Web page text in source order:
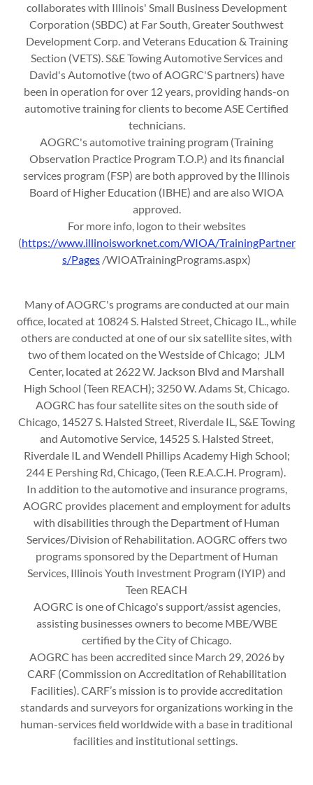
collaborates with Illinois' Small Business Development
Corporation (SBDC) at Far South, Greater Southwest
Development Corp. and Veterans Education & Training
Section (VETS). S&E Towing Automotive Services and
David's Automotive (two of AOGRC'S partners) have
been in operation for over 12 years, providing hands-on
automotive training for clients to become ASE Certified
technicians.
AOGRC's automotive training program (Training
Observation Practice Program T.O.P.) and its financial
services program (FSP) are both approved by the Illinois
Board of Higher Education (IBHE) and are also WIOA
approved.
For more info, logon to their websites
(https://www.illinoisworknet.com/WIOA/TrainingPartner
s/Pages /WIOATrainingPrograms.aspx)
Many of AOGRC's programs are conducted at our main
office, located at 10824 S. Halsted Street, Chicago IL., while
others are conducted at one of our six satellite sites, with
two of them located on the Westside of Chicago; JLM
Center, located at 2622 W. Jackson Blvd and Marshall
High School (Teen REACH); 3250 W. Adams St, Chicago.
AOGRC has four satellite sites on the south side of
Chicago, 14527 S. Halsted Street, Riverdale IL, S&E Towing
and Automotive Service, 14525 S. Halsted Street,
Riverdale IL and Wendell Phillips Academy High School;
244 E Pershing Rd, Chicago, (Teen R.E.A.C.H. Program).
In addition to the automotive and insurance programs,
AOGRC provides placement and employment for adults
with disabilities through the Department of Human
Services/Division of Rehabilitation. AOGRC offers two
programs sponsored by the Department of Human
Services, Illinois Youth Investment Program (IYIP) and
Teen REACH
AOGRC is one of Chicago's support/assist agencies,
assisting businesses owners to become MBE/WBE
certified by the City of Chicago.
AOGRC has been accredited since March 29, 2026 by
CARF (Commission on Accreditation of Rehabilitation
Facilities). CARF’s mission is to provide accreditation
standards and surveyors for organizations working in the
human-services field worldwide with a base in traditional
facilities and institutional settings.